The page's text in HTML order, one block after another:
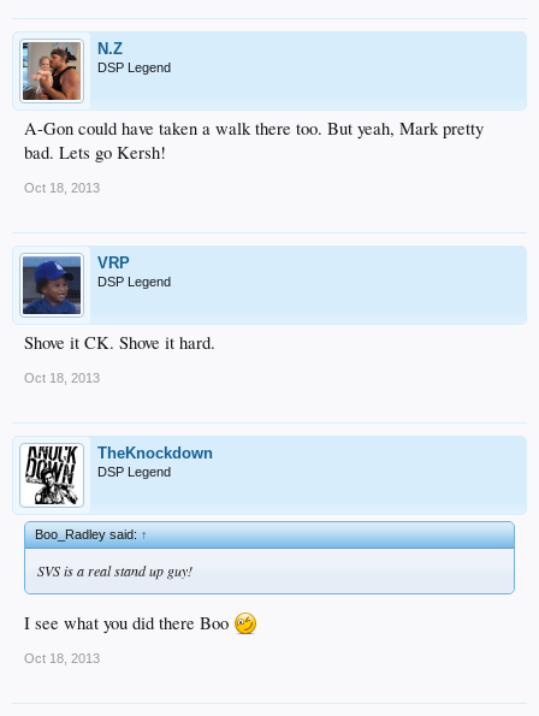
N.Z
DSP Legend
A-Gon could have taken a walk there too. But yeah, Mark pretty
bad. Lets go Kersh!
Oct 18, 2013
VRP
DSP Legend
Shove it CK. Shove it hard.
Oct 18, 2013
TheKnockdown
DSP Legend
Boo_Radley said:↑
SVS is a real stand up guy!
I see what you did there Boo
Oct 18, 2013